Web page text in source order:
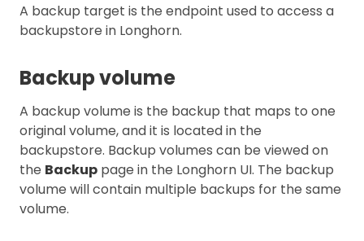
A backup target is the endpoint used to access a
backupstore in Longhorn.
Backup volume
A backup volume is the backup that maps to one
original volume, and it is located in the
backupstore. Backup volumes can be viewed on
the Backup page in the Longhorn UI. The backup
volume will contain multiple backups for the same
volume.